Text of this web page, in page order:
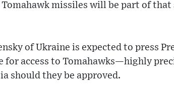
missiles will be part of
of Ukraine is expected to press
for access to Tomahawks—highly
should they be approved.